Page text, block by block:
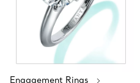
Engagement Rings